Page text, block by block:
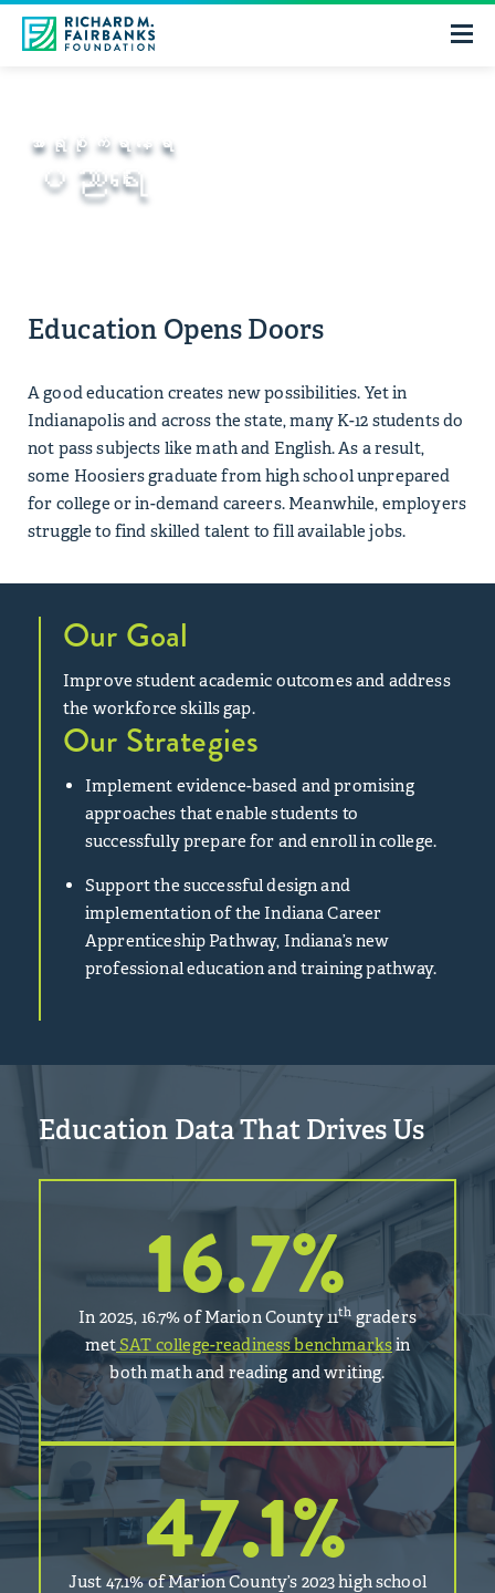
အာရုံစိုက်ရာနေရာ
ပညာရေး
Education Opens Doors
A good education creates new possibilities. Yet in
Indianapolis and across the state, many K-12 students do
not pass subjects like math and English. As a result,
some Hoosiers graduate from high school unprepared
for college or in-demand careers. Meanwhile, employers
struggle to find skilled talent to fill available jobs.
Our Goal
Improve student academic outcomes and address
the workforce skills gap.
Our Strategies
Implement evidence-based and promising
approaches that enable students to
successfully prepare for and enroll in college.
Support the successful design and
implementation of the Indiana Career
Apprenticeship Pathway, Indiana’s new
professional education and training pathway.
Education Data That Drives Us
16.7%
In 2025, 16.7% of Marion County 11thgraders
metSAT college-readiness benchmarksin
both math and reading and writing.
47.1%
Just 47.1% of Marion County’s 2023 high school